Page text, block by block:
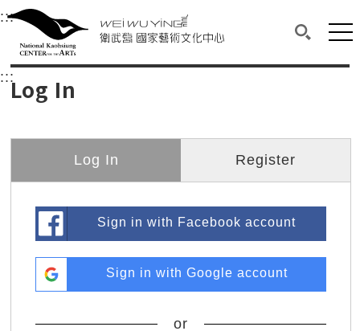
衛武營國家藝術文化中心
Main content area shows the content of each page.
:::Upper block, containing the links to the
衛武營國家藝術文化中心
:::Log In
Log In Register
Sign in with Facebook account
Sign in with Google account
or